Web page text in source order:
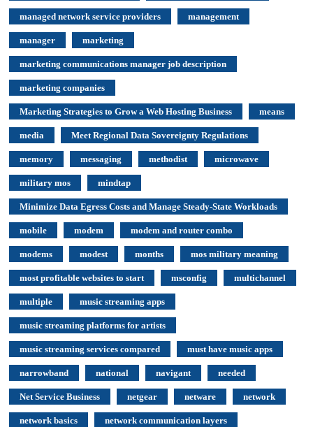
managed network service providers management
manager marketing
marketing communications manager job description
marketing companies
Marketing Strategies to Grow a Web Hosting Business means
media Meet Regional Data Sovereignty Regulations
memory messaging methodist microwave
military mos mindtap
Minimize Data Egress Costs and Manage Steady-State Workloads
mobile modem modem and router combo
modems modest months mos military meaning
most profitable websites to start msconfig multichannel
multiple music streaming apps
music streaming platforms for artists
music streaming services compared must have music apps
narrowband national navigant needed
Net Service Business netgear netware network
network basics network communication layers